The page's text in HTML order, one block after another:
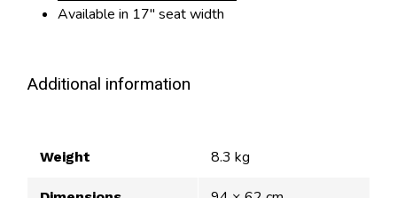
Available in 17" seat width
Additional information
Weight 8.3 kg